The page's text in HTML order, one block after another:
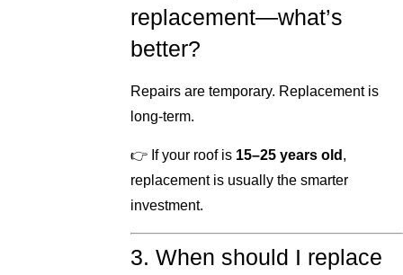
replacement—what’s
better?
Repairs are temporary. Replacement is
long-term.
👉 If your roof is 15–25 years old ,
replacement is usually the smarter
investment.
3. When should I replace